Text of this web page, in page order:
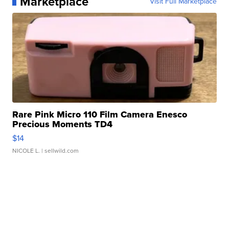
Rare Pink Micro 110 Film Camera Enesco
Precious Moments TD4
$14
NICOLE L. | sellwild.com